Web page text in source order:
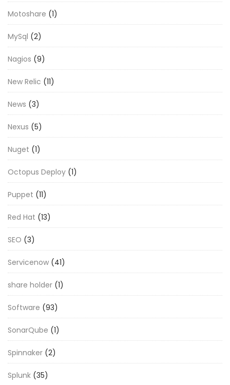
Motoshare (1)
MySql (2)
Nagios (9)
New Relic (11)
News (3)
Nexus (5)
Nuget (1)
Octopus Deploy (1)
Puppet (11)
Red Hat (13)
SEO (3)
Servicenow (41)
share holder (1)
Software (93)
SonarQube (1)
Spinnaker (2)
Splunk (35)